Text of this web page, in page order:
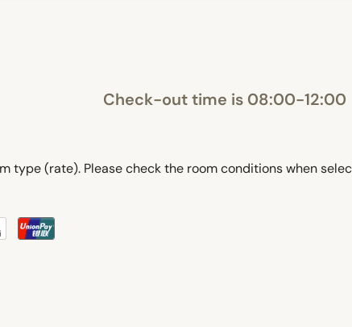
Check-out time is 08:00-12:00
(rate). Please check the room conditions when